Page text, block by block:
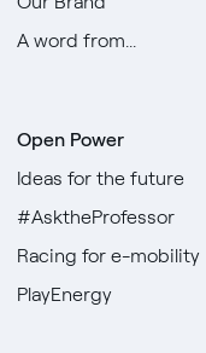
A word from...
Open Power
Ideas for the future
#AsktheProfessor
Racing for e-mobility
PlayEnergy